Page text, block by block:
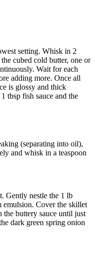
setting. Whisk in 2
cubed cold butter, one or
Wait for each
adding more. Once all
is glossy and thick
1 tbsp fish sauce and the
(separating into oil),
and whisk in a teaspoon
Gently nestle the 1 lb
emulsion. Cover the skillet
the buttery sauce until just
dark green spring onion